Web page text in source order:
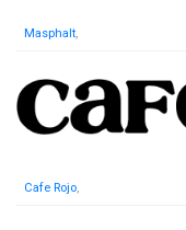
Masphalt,
Cafe Rojo,